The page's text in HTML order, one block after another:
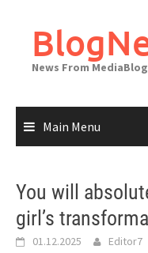
content
News From MediaBlog
Main Menu
You will
girl’s
01.12.2025 Editor7